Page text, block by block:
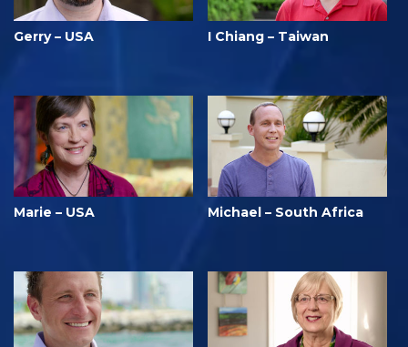
Gerry – USA I Chiang – Taiwan
Marie – USA Michael – South Africa